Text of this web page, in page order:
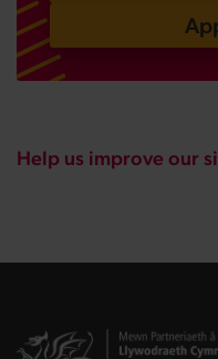
Help us improve our